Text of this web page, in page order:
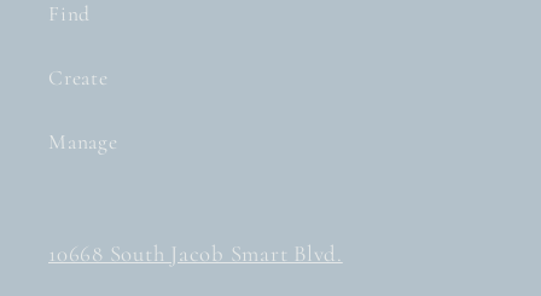
Find
Create
Manage
10668 South Jacob Smart Blvd.